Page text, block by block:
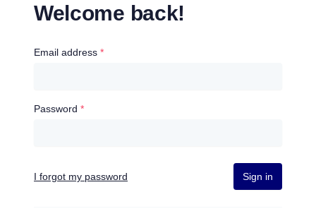
Welcome back!
Email address *
Password *
I forgot my password Sign in